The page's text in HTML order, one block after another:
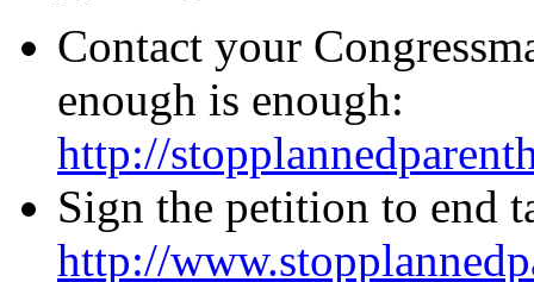
Contact your
enough is enough:
http://
Sign the petition to end
http://